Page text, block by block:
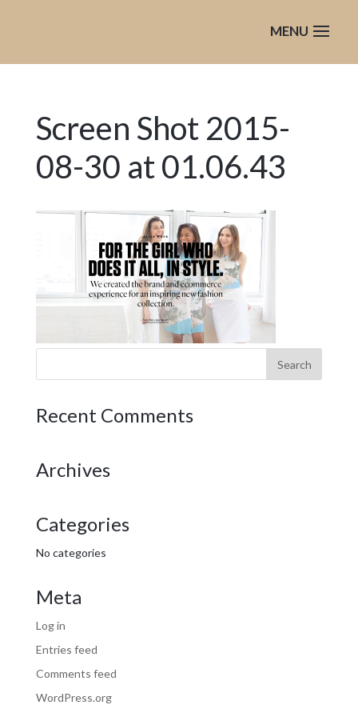
Screen Shot 2015-
08-30 at 01.06.43
Recent Comments
Archives
Categories
No categories
Meta
Log in
Entries feed
Comments feed
WordPress.org